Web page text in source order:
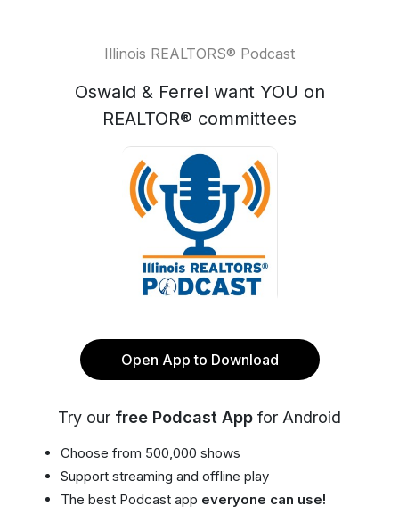
Illinois REALTORS® Podcast
Oswald & Ferrel want YOU on
REALTOR® committees
Open App to Download
Try our free Podcast App for Android
Choose from 500,000 shows
Support streaming and offline play
The best Podcast app everyone can use!